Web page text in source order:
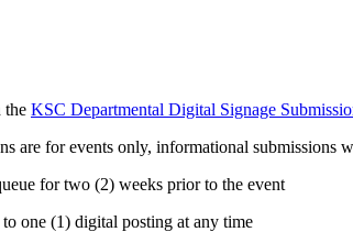
the KSC Departmental Digital Signage
are for events only, informational submissions
for two (2) weeks prior to the event
one (1) digital posting at any time